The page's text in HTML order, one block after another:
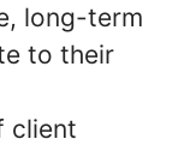
long-term
to their
client